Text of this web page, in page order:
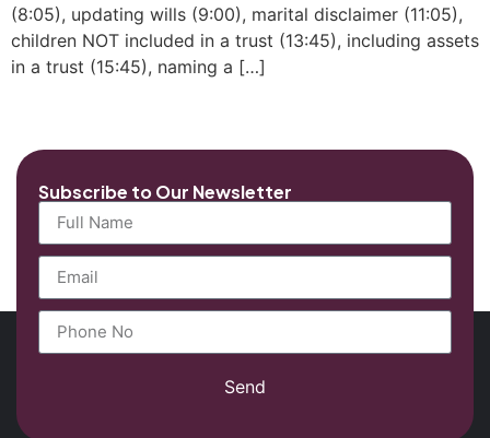
(8:05), updating wills (9:00), marital disclaimer (11:05),
children NOT included in a trust (13:45), including assets
in a trust (15:45), naming a […]
Subscribe to Our Newsletter
Send